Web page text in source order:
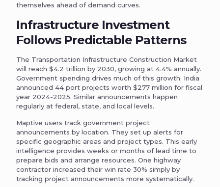
themselves ahead of demand curves.
Infrastructure Investment
Follows Predictable Patterns
The Transportation Infrastructure Construction Market
will reach $4.2 trillion by 2030, growing at 4.4% annually.
Government spending drives much of this growth. India
announced 44 port projects worth $277 million for fiscal
year 2024-2025. Similar announcements happen
regularly at federal, state, and local levels.
Maptive users track government project
announcements by location. They set up alerts for
specific geographic areas and project types. This early
intelligence provides weeks or months of lead time to
prepare bids and arrange resources. One highway
contractor increased their win rate 30% simply by
tracking project announcements more systematically.